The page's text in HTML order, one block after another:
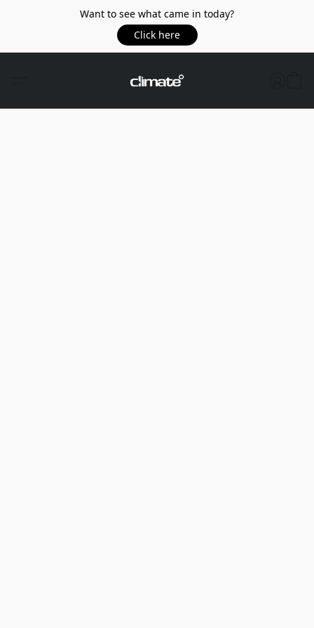
Want to see what came in today?
Click here